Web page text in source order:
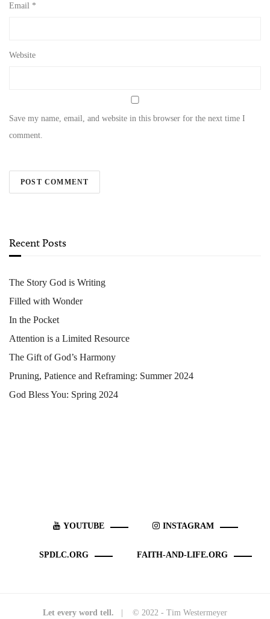
Email *
Website
Save my name, email, and website in this browser for the next time I
comment.
Recent Posts
The Story God is Writing
Filled with Wonder
In the Pocket
Attention is a Limited Resource
The Gift of God’s Harmony
Pruning, Patience and Reframing: Summer 2024
God Bless You: Spring 2024
YOUTUBE INSTAGRAM
SPDLC.ORG FAITH-AND-LIFE.ORG
Let every word tell. | © 2022 - Tim Westermeyer